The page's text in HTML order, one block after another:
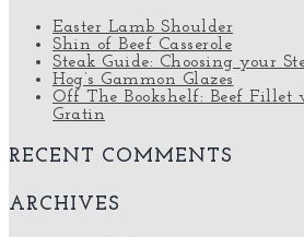
Easter Lamb Shoulder
Shin of Beef Casserole
Steak Guide: Choosing your
Hog’s Gammon Glazes
Off The Bookshelf: Beef
Gratin
RECENT COMMENTS
ARCHIVES